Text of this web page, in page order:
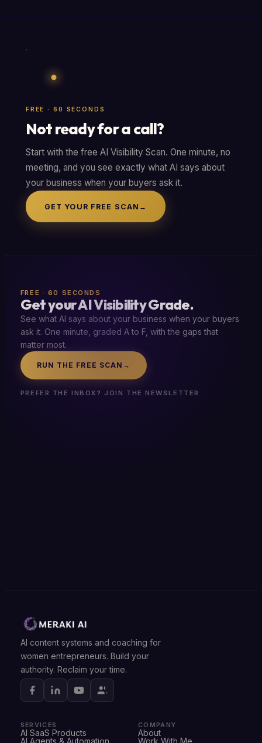
FREE · 60 SECONDS
Not ready for a call?
Start with the free AI Visibility Scan. One minute, no
meeting, and you see exactly what AI says about
your business when your buyers ask it.
GET YOUR FREE SCAN →
FREE · 60 SECONDS
Get your AI Visibility Grade.
See what AI says about your business when your buyers
ask it. One minute, graded A to F, with the gaps that
matter most.
RUN THE FREE SCAN →
PREFER THE INBOX? JOIN THE NEWSLETTER
AI content systems and coaching for
women entrepreneurs. Build your
authority. Reclaim your time.
SERVICES
AI SaaS Products
AI Agents & Automation
COMPANY
About
Work With Me